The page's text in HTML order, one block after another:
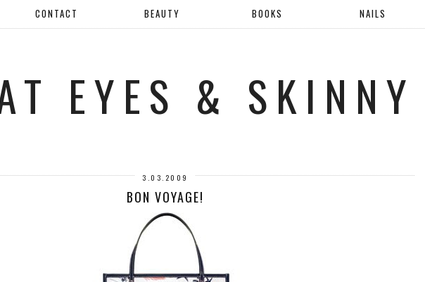
CONTACT BEAUTY BOOKS NAILS
EYES & SKINNY
3.03.2009
BON VOYAGE!